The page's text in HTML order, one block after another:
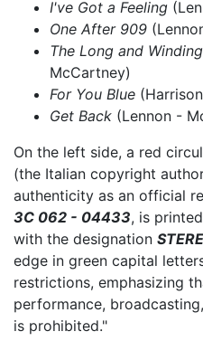
I've Got a Feeling
One After 909
The Long and
McCartney)
For You Blue
Get Back (Lennon -
On the left side, a red
(the Italian copyright
authenticity as an official
3C 062 - 04433, is
with the designation
edge in green capital
restrictions, emphasizing
performance,
is prohibited."